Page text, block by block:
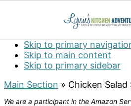
Skip to primary
Skip to main content
Skip to primary sidebar
Main Section » Chicken Salad
We are a participant in the Amazon